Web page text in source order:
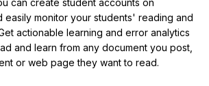
easily monitor your students' reading and
actionable learning and error analytics
and learn from any document you post,
or web page they want to read.